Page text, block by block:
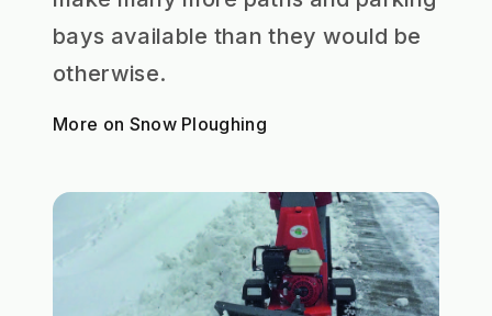
bays available than they would be
otherwise.
More on Snow Ploughing